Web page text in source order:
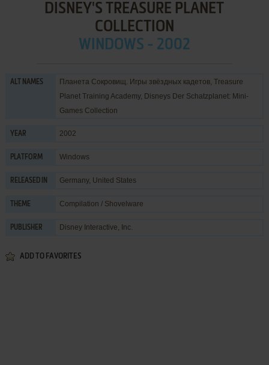
DISNEY'S TREASURE PLANET
COLLECTION
WINDOWS - 2002
ALT NAMES
Планета Сокровищ. Игры звёздных кадетов, Treasure
Planet Training Academy, Disneys Der Schatzplanet: Mini-
Games Collection
YEAR 2002
PLATFORM Windows
RELEASED IN Germany, United States
THEME Compilation / Shovelware
PUBLISHER Disney Interactive, Inc.
ADD TO FAVORITES